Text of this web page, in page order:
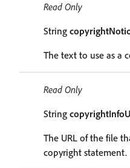
Read Only
String
The text to use as a
Read Only
String
The URL of the file
copyright statement.